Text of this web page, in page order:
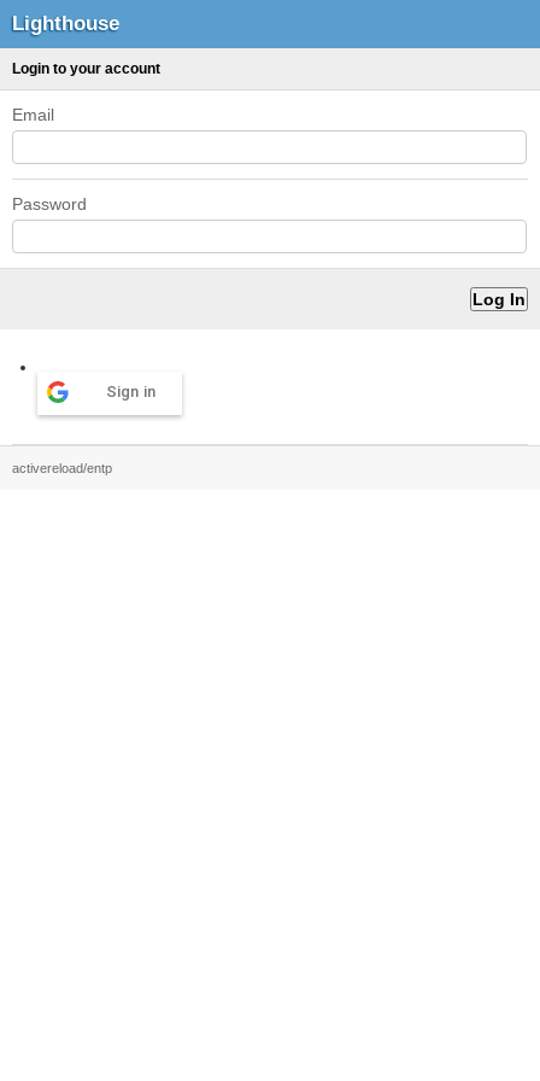
Lighthouse
Login to your account
Email
Password
Sign in
activereload/entp